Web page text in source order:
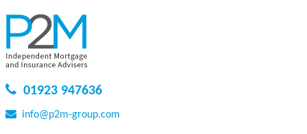
01923 947636
info@p2m-group.com